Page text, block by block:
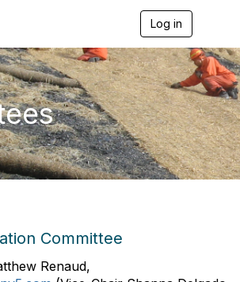
Log in
g
g
l
e
n
a
v
i
g
a
Committee
Renaud,